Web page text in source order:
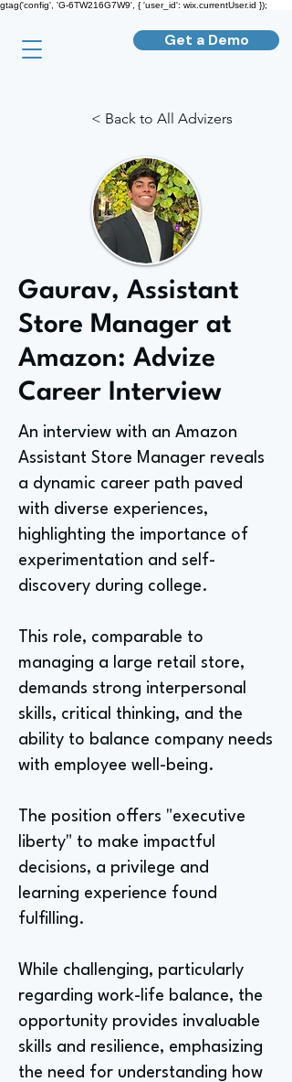
gtag('config', 'G-6TW216G7W9', { 'user_id': wix.currentUser.id });
Get a Demo
< Back to All Advizers
Gaurav, Assistant
Store Manager at
Amazon: Advize
Career Interview
An interview with an Amazon
Assistant Store Manager reveals
a dynamic career path paved
with diverse experiences,
highlighting the importance of
experimentation and self-
discovery during college.
This role, comparable to
managing a large retail store,
demands strong interpersonal
skills, critical thinking, and the
ability to balance company needs
with employee well-being.
The position offers "executive
liberty" to make impactful
decisions, a privilege and
learning experience found
fulfilling.
While challenging, particularly
regarding work-life balance, the
opportunity provides invaluable
skills and resilience, emphasizing
the need for understanding how